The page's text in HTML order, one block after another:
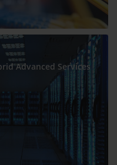
Advanced Services